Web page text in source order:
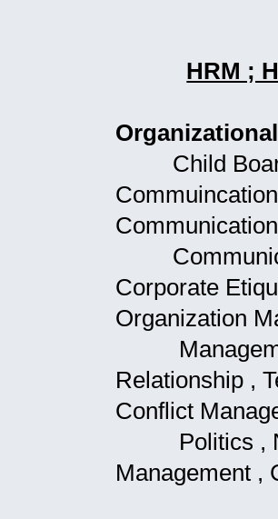
HRM ;
Child
Corporate
Organization
Relationship ,
Conflict
Politics ,
Management ,